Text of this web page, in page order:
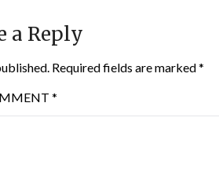
a Reply
Required fields are marked*
*